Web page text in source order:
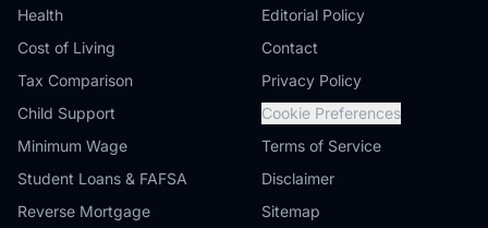
Health
Cost of Living
Tax Comparison
Child Support
Minimum Wage
Student Loans & FAFSA
Reverse Mortgage
Editorial Policy
Contact
Privacy Policy
Cookie Preferences
Terms of Service
Disclaimer
Sitemap